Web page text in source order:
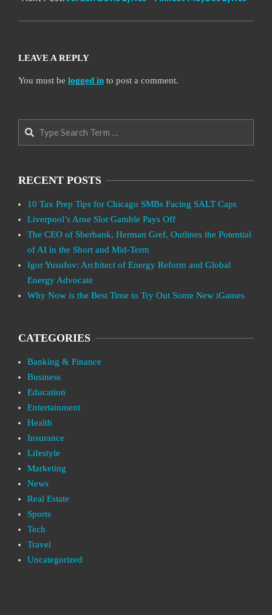
LEAVE A REPLY
You must be logged in to post a comment.
Search
RECENT POSTS
10 Tax Prep Tips for Chicago SMBs Facing SALT Caps
Liverpool’s Arne Slot Gamble Pays Off
The CEO of Sberbank, Herman Gref, Outlines the Potential
of AI in the Short and Mid-Term
Igor Yusufov: Architect of Energy Reform and Global
Energy Advocate
Why Now is the Best Time to Try Out Some New iGames
CATEGORIES
Banking & Finance
Business
Education
Entertainment
Health
Insurance
Lifestyle
Marketing
News
Real Estate
Sports
Tech
Travel
Uncategorized